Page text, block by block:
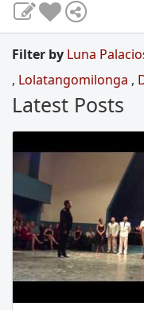
Filter by Luna
, Lolatangomilonga ,
Latest Posts